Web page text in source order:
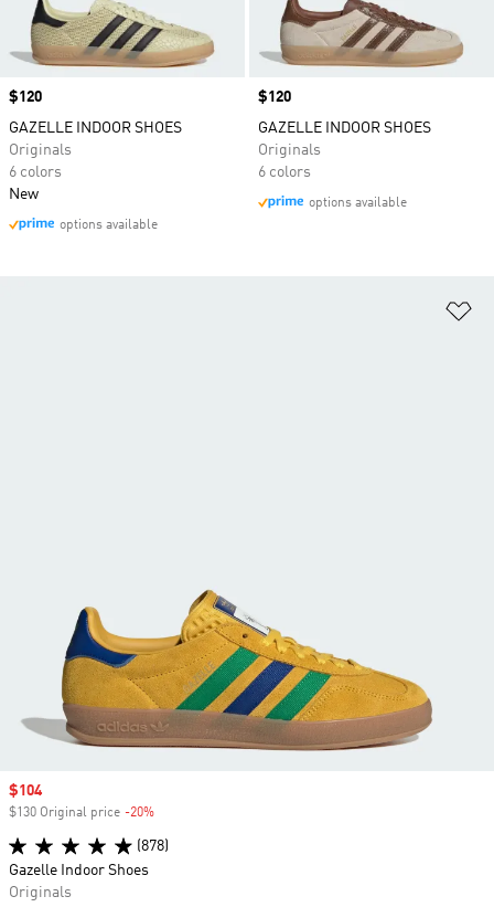
Price
$120
GAZELLE INDOOR SHOES
Originals
6 colors
New
options available
Price
$120
GAZELLE INDOOR SHOES
Originals
6 colors
options available
Sale price
$104
$130 Original price -20%
(878)
Gazelle Indoor Shoes
Originals